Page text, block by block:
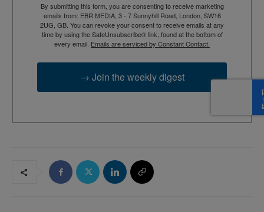
By submitting this form, you are consenting to receive marketing
emails from: EBR MEDIA, 3 - 7 Sunnyhill Road, London, SW16
2UG, GB. You can revoke your consent to receive emails at any
time by using the SafeUnsubscribe® link, found at the bottom of
every email. Emails are serviced by Constant Contact.
→ Join the weekly digest